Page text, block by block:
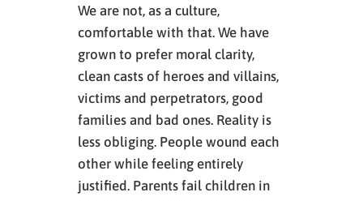
We are not, as a culture,
comfortable with that. We have
grown to prefer moral clarity,
clean casts of heroes and villains,
victims and perpetrators, good
families and bad ones. Reality is
less obliging. People wound each
other while feeling entirely
justified. Parents fail children in